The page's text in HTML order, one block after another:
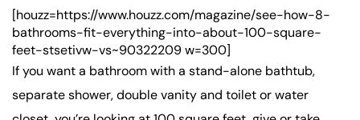
[houzz=https://www.houzz.com/magazine/see-how-8-
bathrooms-fit-everything-into-about-100-square-
feet-stsetivw-vs~90322209 w=300]
If you want a bathroom with a stand-alone bathtub,
separate shower, double vanity and toilet or water